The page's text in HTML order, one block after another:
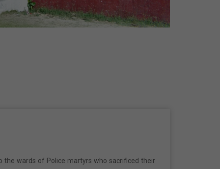
the wards of Police martyrs who sacrificed their